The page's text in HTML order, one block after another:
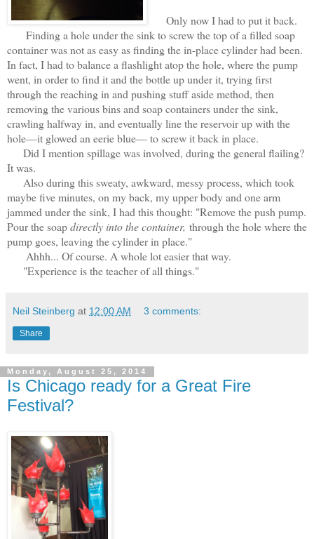
Only now I had to put it back.
Finding a hole under the sink to screw the top of a filled soap
container was not as easy as finding the in-place cylinder had been.
In fact, I had to balance a flashlight atop the hole, where the pump
went, in order to find it and the bottle up under it, trying first
through the reaching in and pushing stuff aside method, then
removing the various bins and soap containers under the sink,
crawling halfway in, and eventually line the reservoir up with the
hole—it glowed an eerie blue— to screw it back in place.
Did I mention spillage was involved, during the general flailing?
It was.
Also during this sweaty, awkward, messy process, which took
maybe five minutes, on my back, my upper body and one arm
jammed under the sink, I had this thought: "Remove the push pump.
Pour the soapdirectly into the container, through the hole where the
pump goes, leaving the cylinder in place."
Ahhh... Of course. A whole lot easier that way.
"Experience is the teacher of all things."
Neil Steinberg at 12:00 AM 3 comments:
Share
Monday, August 25, 2014
Is Chicago ready for a Great Fire
Festival?